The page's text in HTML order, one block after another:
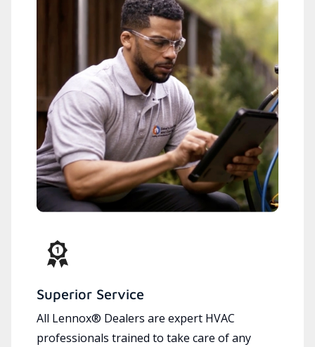
Superior Service
All Lennox® Dealers are expert HVAC
professionals trained to take care of any